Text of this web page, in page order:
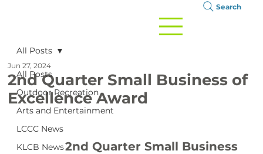
Search
All Posts
Outdoor Recreation
Arts and Entertainment
LCCC News
KLCB News
All Posts
2nd Quarter Small Business of
Excellence Award
Jun 27, 2024
		2nd Quarter Small Business